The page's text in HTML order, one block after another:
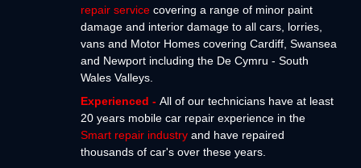
repair service covering a range of minor paint
damage and interior damage to all cars, lorries,
vans and Motor Homes covering Cardiff, Swansea
and Newport including the De Cymru - South
Wales Valleys.
Experienced - All of our technicians have at least
20 years mobile car repair experience in the
Smart repair industry and have repaired
thousands of car's over these years.